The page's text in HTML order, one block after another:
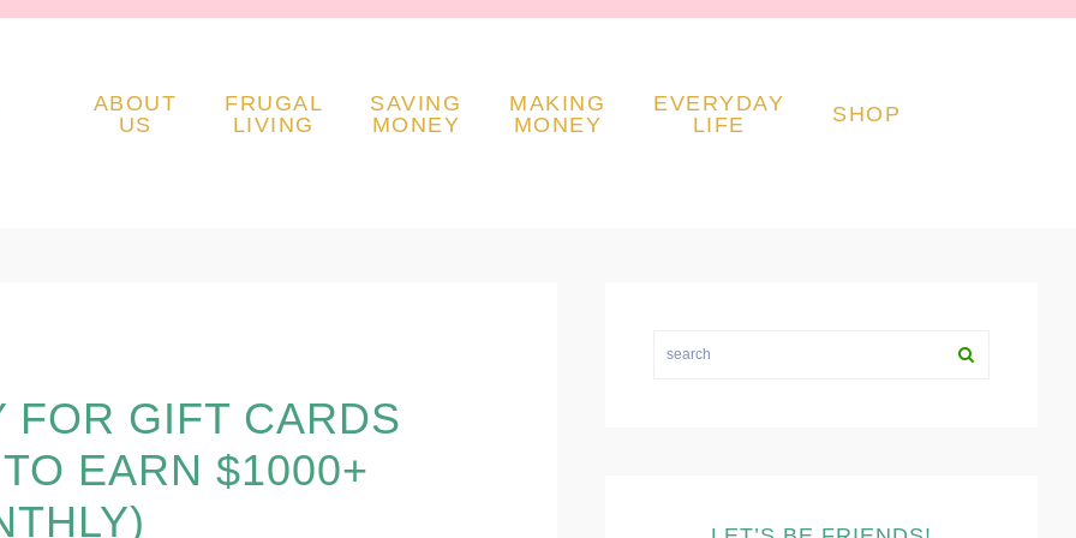
ABOUT
US
FRUGAL
LIVING
SAVING
MONEY
MAKING
MONEY
EVERYDAY
LIFE
SHOP
FOR GIFT CARDS
EARN $1000+
SIDEBAR